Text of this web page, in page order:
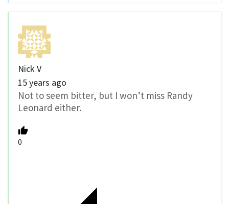
Nick V
15 years ago
Not to seem bitter, but I won’t miss Randy
Leonard either.
0